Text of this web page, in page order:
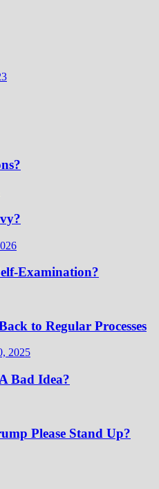
Examination?
to Regular Processes
2025
Bad Idea?
Please Stand Up?